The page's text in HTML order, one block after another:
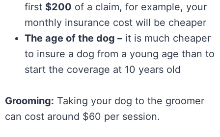
first $200 of a claim, for example, your
monthly insurance cost will be cheaper
The age of the dog – it is much cheaper
to insure a dog from a young age than to
start the coverage at 10 years old
Grooming: Taking your dog to the groomer
can cost around $60 per session.